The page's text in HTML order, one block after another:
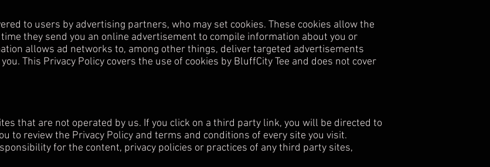
to users by advertising partners, who may set cookies. These cookies allow the
they send you an online advertisement to compile information about you or
allows ad networks to, among other things, deliver targeted advertisements
This Privacy Policy covers the use of cookies by BluffCity Tee and does not cover
that are not operated by us. If you click on a third party link, you will be directed to
to review the Privacy Policy and terms and conditions of every site you visit.
for the content, privacy policies or practices of any third party sites,